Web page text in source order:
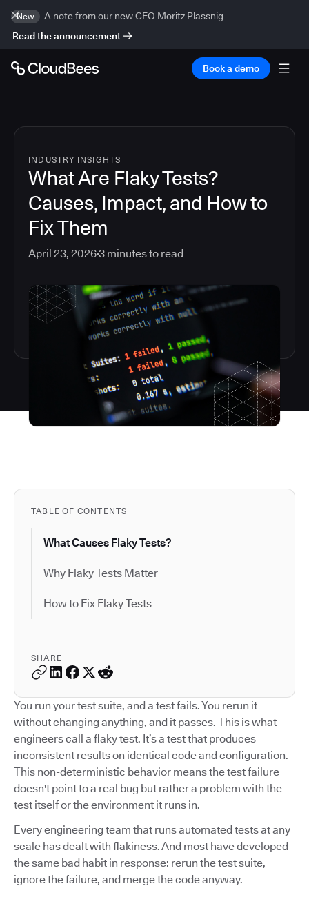
New
A note from our new CEO Moritz Plassnig
Read the announcement
Book a demo
INDUSTRY INSIGHTS
What Are Flaky Tests?
Causes, Impact, and How to
Fix Them
April 23, 20263 minutes to read
TABLE OF CONTENTS
What Causes Flaky Tests?
Why Flaky Tests Matter
How to Fix Flaky Tests
SHARE
You run your test suite, and a test fails. You rerun it
without changing anything, and it passes. This is what
engineers call a flaky test. It’s a test that produces
inconsistent results on identical code and configuration.
This non-deterministic behavior means the test failure
doesn't point to a real bug but rather a problem with the
test itself or the environment it runs in.
Every engineering team that runs automated tests at any
scale has dealt with flakiness. And most have developed
the same bad habit in response: rerun the test suite,
ignore the failure, and merge the code anyway.